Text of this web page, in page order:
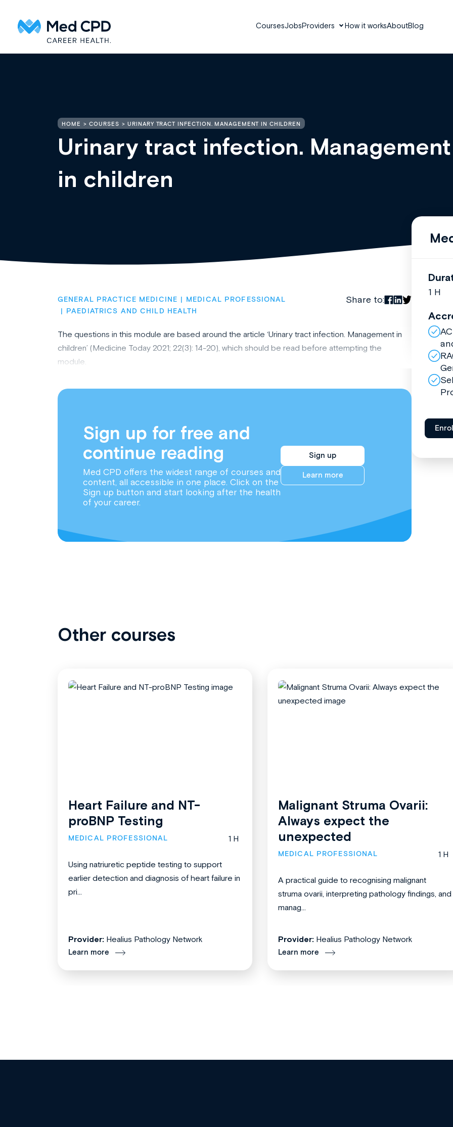
CoursesJobsProviders How it worksAboutBlog
HOME COURSES URINARY TRACT INFECTION. MANAGEMENT IN CHILDREN
Urinary tract infection. Management
in children
GENERAL PRACTICE MEDICINE
MEDICAL PROFESSIONAL
PAEDIATRICS AND CHILD HEALTH
Share to:
The questions in this module are based around the article ‘Urinary tract infection. Management in
children’ (Medicine Today 2021; 22(3): 14-20), which should be read before attempting the
module.
Sign up for free and
continue reading
Med CPD offers the widest range of courses and
content, all accessible in one place. Click on the
Sign up button and start looking after the health
of your career.
Sign up
Learn more
1 H
Other courses
Heart Failure and NT-
proBNP Testing
MEDICAL PROFESSIONAL 1 H
Using natriuretic peptide testing to support
earlier detection and diagnosis of heart failure in
pri...
Provider: Healius Pathology Network
Learn more
Malignant Struma Ovarii:
Always expect the
unexpected
MEDICAL PROFESSIONAL 1 H
A practical guide to recognising malignant
struma ovarii, interpreting pathology findings, and
manag...
Provider: Healius Pathology Network
Learn more